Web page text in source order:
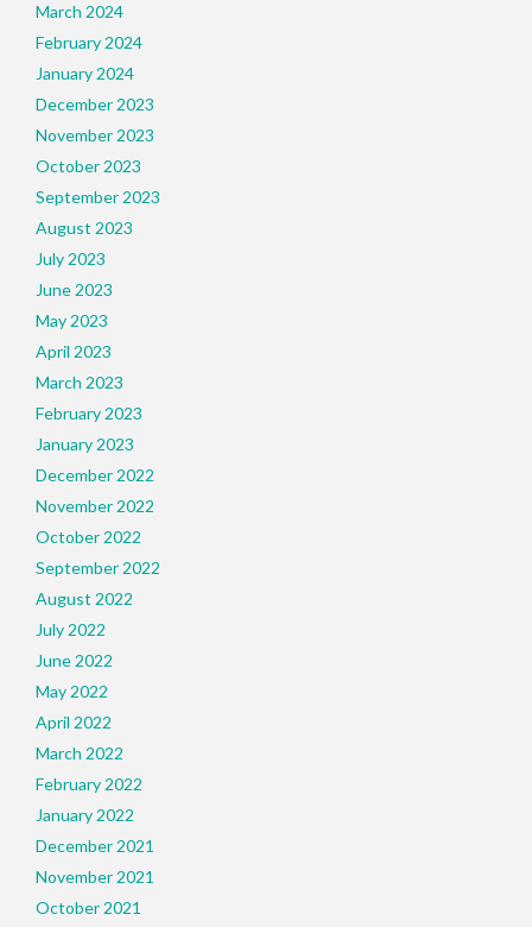
March 2024
February 2024
January 2024
December 2023
November 2023
October 2023
September 2023
August 2023
July 2023
June 2023
May 2023
April 2023
March 2023
February 2023
January 2023
December 2022
November 2022
October 2022
September 2022
August 2022
July 2022
June 2022
May 2022
April 2022
March 2022
February 2022
January 2022
December 2021
November 2021
October 2021